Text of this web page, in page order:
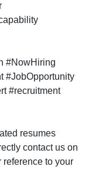
#NowHiring
#JobOpportunity
#recruitment
resumes
contact us on
to your